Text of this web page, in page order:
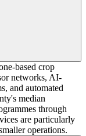
based crop
networks, AI-
and automated
median
through
are particularly
operations.